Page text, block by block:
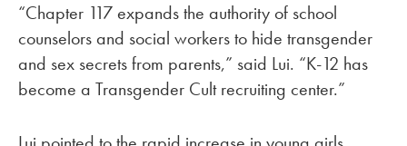
“Chapter 117 expands the authority of school
counselors and social workers to hide transgender
and sex secrets from parents,” said Lui. “K-12 has
become a Transgender Cult recruiting center.”